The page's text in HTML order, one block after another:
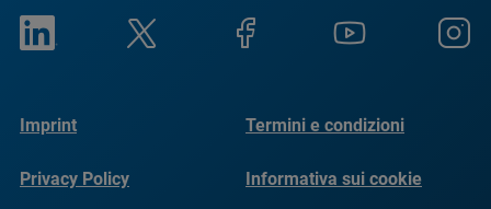
Imprint Termini e condizioni
Privacy Policy Informativa sui cookie